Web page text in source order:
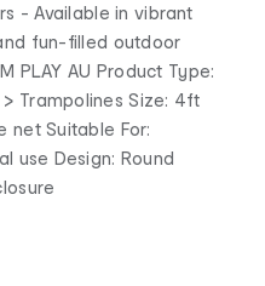
- Available in vibrant
fun-filled outdoor
PLAY AU Product Type:
Trampolines Size: 4ft
net Suitable For:
use Design: Round